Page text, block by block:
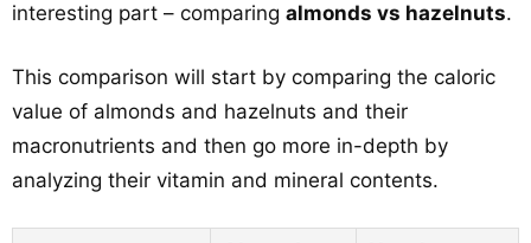
interesting part – comparing almonds vs hazelnuts.
This comparison will start by comparing the caloric
value of almonds and hazelnuts and their
macronutrients and then go more in-depth by
analyzing their vitamin and mineral contents.